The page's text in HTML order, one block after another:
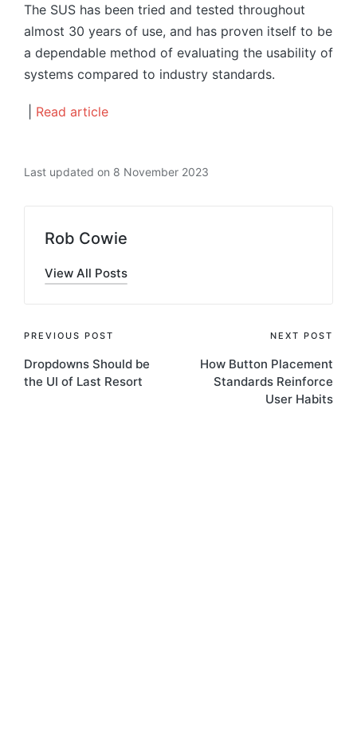
The SUS has been tried and tested throughout
almost 30 years of use, and has proven itself to be
a dependable method of evaluating the usability of
systems compared to industry standards.
Read article
Last updated on 8 November 2023
Rob Cowie
View All Posts
Post
navigation
PREVIOUS POST
Dropdowns Should be
the UI of Last Resort
NEXT POST
How Button Placement
Standards Reinforce
User Habits